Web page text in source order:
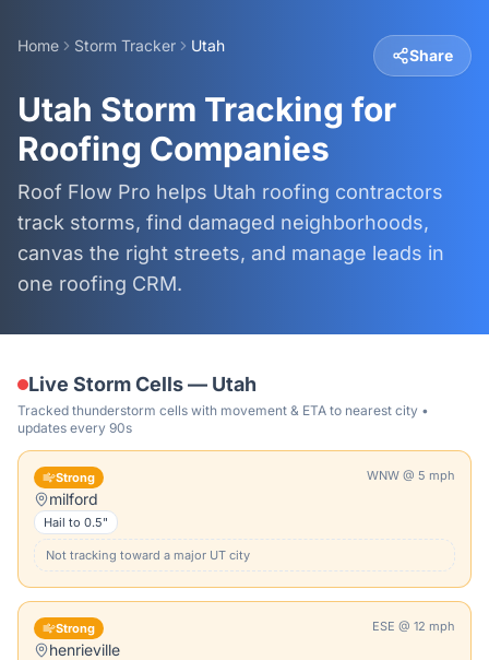
Home Storm Tracker Utah
Share
Utah Storm Tracking for
Roofing Companies
Roof Flow Pro helps Utah roofing contractors
track storms, find damaged neighborhoods,
canvas the right streets, and manage leads in
one roofing CRM.
Live Storm Cells — Utah
Tracked thunderstorm cells with movement & ETA to nearest city •
updates every 90s
Strong WNW @ 5 mph
milford
Hail to 0.5"
Not tracking toward a major UT city
Strong ESE @ 12 mph
henrieville